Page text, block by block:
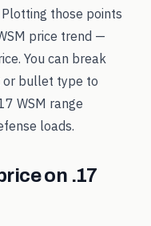
those points
price trend —
You can break
or bullet type to
WSM range
loads.
on .17